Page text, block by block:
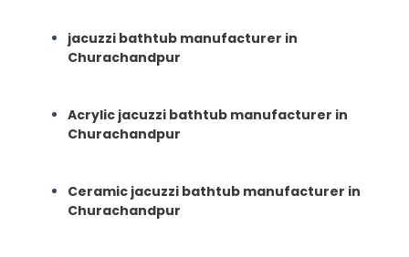
jacuzzi bathtub manufacturer in
Churachandpur
Acrylic jacuzzi bathtub manufacturer in
Churachandpur
Ceramic jacuzzi bathtub manufacturer in
Churachandpur